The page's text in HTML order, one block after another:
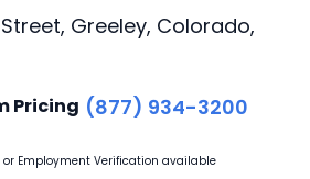
Greeley, Colorado,
Pricing (877) 934-3200
Employment Verification available